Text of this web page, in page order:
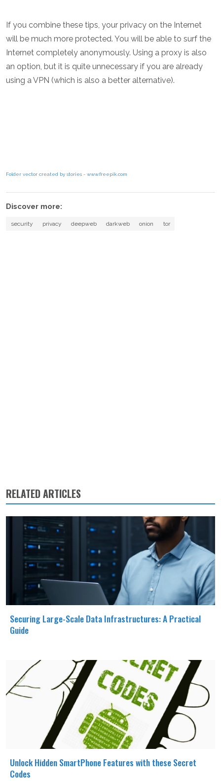
If you combine these tips, your privacy on the Internet
will be much more protected. You will be able to surf the
Internet completely anonymously. Using a proxy is also
an option, but it is quite unnecessary if you are already
using a VPN (which is also a better alternative).
Folder vector created by stories - www.freepik.com
Discover more:
security privacy deepweb darkweb onion tor
RELATED ARTICLES
Securing Large-Scale Data Infrastructures: A Practical
Guide
Unlock Hidden SmartPhone Features with these Secret
Codes